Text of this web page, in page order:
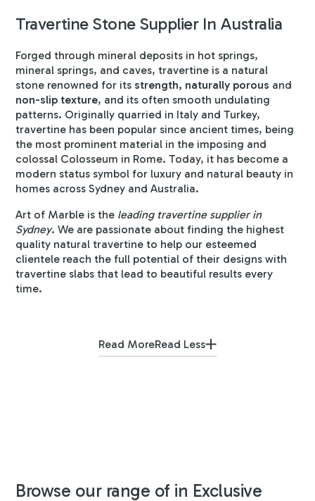
Travertine Stone Supplier In Australia
Forged through mineral deposits in hot springs,
mineral springs, and caves, travertine is a natural
stone renowned for its strength, naturally porous and
non-slip texture, and its often smooth undulating
patterns. Originally quarried in Italy and Turkey,
travertine has been popular since ancient times, being
the most prominent material in the imposing and
colossal Colosseum in Rome. Today, it has become a
modern status symbol for luxury and natural beauty in
homes across Sydney and Australia.
Art of Marble is the leading travertine supplier in
Sydney. We are passionate about finding the highest
quality natural travertine to help our esteemed
clientele reach the full potential of their designs with
travertine slabs that lead to beautiful results every
time.
Read MoreRead Less
Browse our range of in Exclusive